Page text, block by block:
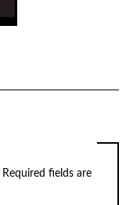
Required fields are